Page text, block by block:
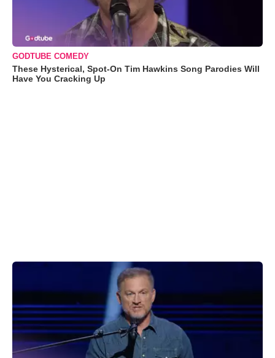
GODTUBE COMEDY
These Hysterical, Spot-On Tim Hawkins Song Parodies Will
Have You Cracking Up